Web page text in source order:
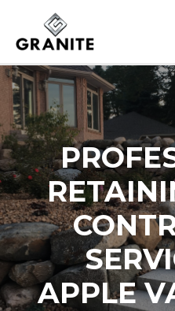
APPLE